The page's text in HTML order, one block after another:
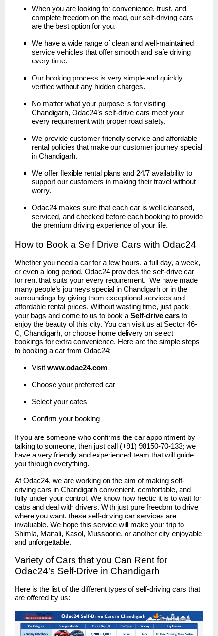
When you are looking for convenience, trust, and
complete freedom on the road, our self-driving cars
are the best option for you.
We have a wide range of clean and well-maintained
service vehicles that offer smooth and safe driving
every time.
Our booking process is very simple and quickly
verified without any hidden charges.
No matter what your purpose is for visiting
Chandigarh, Odac24’s self-drive cars meet your
every requirement with proper road safety.
We provide customer-friendly service and affordable
rental policies that make our customer journey special
in Chandigarh.
We offer flexible rental plans and 24/7 availability to
support our customers in making their travel without
worry.
Odac24 makes sure that each car is well cleansed,
serviced, and checked before each booking to provide
the premium driving experience of your life.
How to Book a Self Drive Cars with Odac24
Whether you need a car for a few hours, a full day, a week,
or even a long period, Odac24 provides the self-drive car
for rent that suits your every requirement. We have made
many people’s journeys special in Chandigarh or in the
surroundings by giving them exceptional services and
affordable rental prices. Without wasting time, just pack
your bags and come to us to book a Self-drive cars to
enjoy the beauty of this city. You can visit us at Sector 46-
C, Chandigarh, or choose home delivery on select
bookings for extra convenience. Here are the simple steps
to booking a car from Odac24:
Visit www.odac24.com
Choose your preferred car
Select your dates
Confirm your booking
If you are someone who confirms the car appointment by
talking to someone, then just call (+91) 98150-70-133; we
have a very friendly and experienced team that will guide
you through everything.
At Odac24, we are working on the aim of making self-
driving cars in Chandigarh convenient, comfortable, and
fully under your control. We know how hectic it is to wait for
cabs and deal with drivers. With just pure freedom to drive
where you want, these self-driving car services are
invaluable. We hope this service will make your trip to
Shimla, Manali, Kasol, Mussoorie, or another city enjoyable
and unforgettable.
Variety of Cars that you Can Rent for
Odac24’s Self-Drive in Chandigarh
Here is the list of the different types of self-driving cars that
are offered by us: